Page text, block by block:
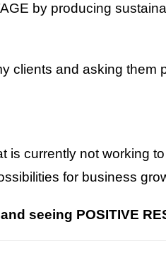
by producing
clients and asking them
is currently not working
for business
seeing POSITIVE